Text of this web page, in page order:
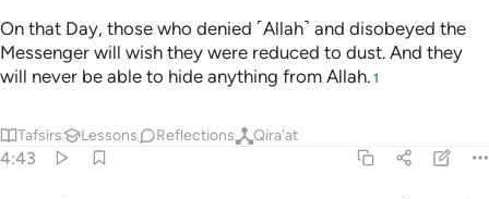
On that Day, those who denied ˹Allah˺ and disobeyed the
Messenger will wish they were reduced to dust. And they
will never be able to hide anything from Allah. 1
Tafsirs Lessons Reflections Qira'at
4:43